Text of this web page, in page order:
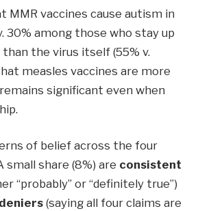
vaccines cause autism in
30% among those who stay up
the virus itself (55% v.
measles vaccines are more
significant even when
of belief across the four
share (8%) are consistent
“probably” or “definitely true”)
(saying all four claims are